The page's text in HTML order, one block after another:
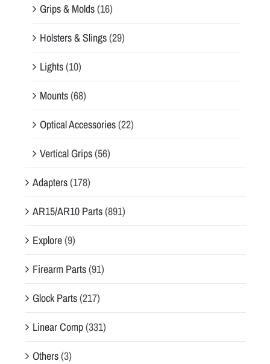
Grips & Molds(16)
Holsters & Slings(29)
Lights(10)
Mounts(68)
Optical Accessories(22)
Vertical Grips(56)
Adapters(178)
AR15/AR10 Parts(891)
Explore(9)
Firearm Parts(91)
Glock Parts(217)
Linear Comp(331)
Others(3)